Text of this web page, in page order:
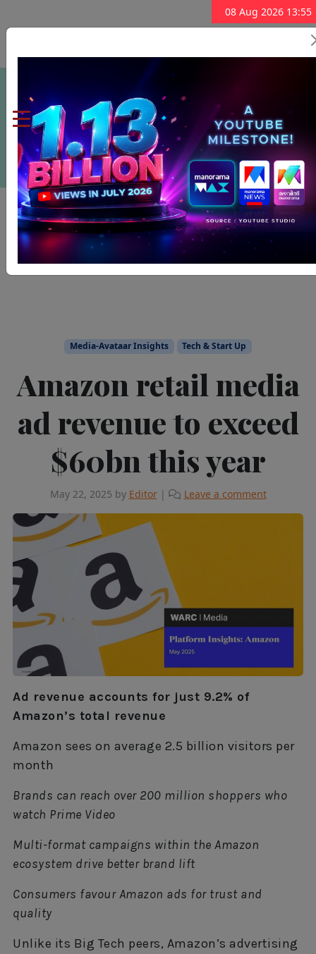
08 Aug 2026 13:55
Subscribe Now
Media-Avataar Insights Tech & Start Up
Amazon retail media
ad revenue to exceed
$60bn this year
May 22, 2025 by Editor | Leave a comment
Ad revenue accounts for just 9.2% of
Amazon’s total revenue
Amazon sees on average 2.5 billion visitors per
month
Brands can reach over 200 million shoppers who
watch Prime Video
Multi-format campaigns within the Amazon
ecosystem drive better brand lift
Consumers favour Amazon ads for trust and
quality
Unlike its Big Tech peers, Amazon’s advertising